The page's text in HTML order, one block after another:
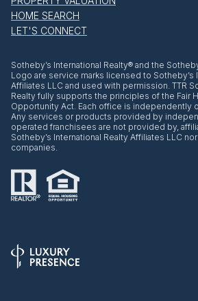
HOME SEARCH
LET'S CONNECT
​​​​​Sotheby’s International Realty® and the
Logo are service marks licensed to Sotheby’s
Affiliates LLC and used with permission. TTR
Realty fully supports the principles of the Fair
Opportunity Act. Each office is independently
Any services or products provided by
operated franchisees are not provided by,
Sotheby’s International Realty Affiliates LLC
companies.